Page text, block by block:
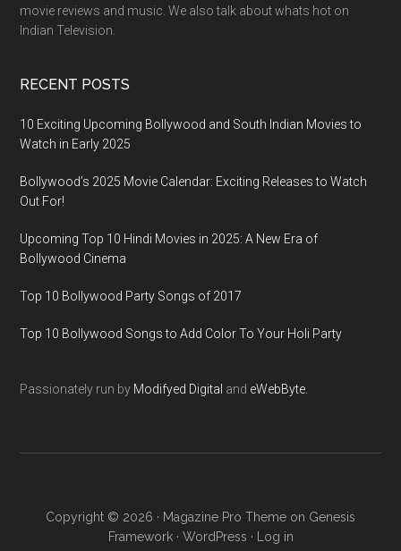
movie reviews and music. We also talk about whats hot on
Indian Television.
RECENT POSTS
10 Exciting Upcoming Bollywood and South Indian Movies to
Watch in Early 2025
Bollywood’s 2025 Movie Calendar: Exciting Releases to Watch
Out For!
Upcoming Top 10 Hindi Movies in 2025: A New Era of
Bollywood Cinema
Top 10 Bollywood Party Songs of 2017
Top 10 Bollywood Songs to Add Color To Your Holi Party
Passionately run by Modifyed Digital and eWebByte.
Copyright © 2026 · Magazine Pro Theme on Genesis
Framework· WordPress · Log in